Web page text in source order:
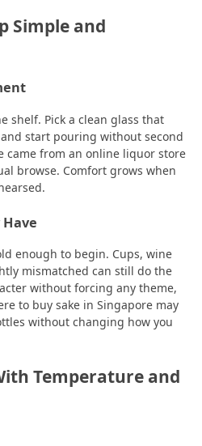
Simple and
shelf. Pick a clean glass that
start pouring without second
came from an online liquor store
browse. Comfort grows when
enough to begin. Cups, wine
mismatched can still do the
without forcing any theme,
to buy sake in Singapore may
without changing how you
Temperature and